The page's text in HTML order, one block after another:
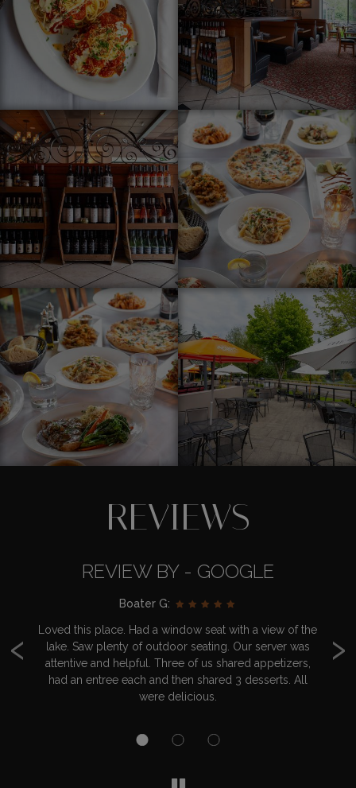
REVIEWS
‹ ›
REVIEW BY - GOOGLE
Boater G:
Loved this place. Had a window seat with a view of the
lake. Saw plenty of outdoor seating. Our server was
attentive and helpful. Three of us shared appetizers,
had an entree each and then shared 3 desserts. All
were delicious.